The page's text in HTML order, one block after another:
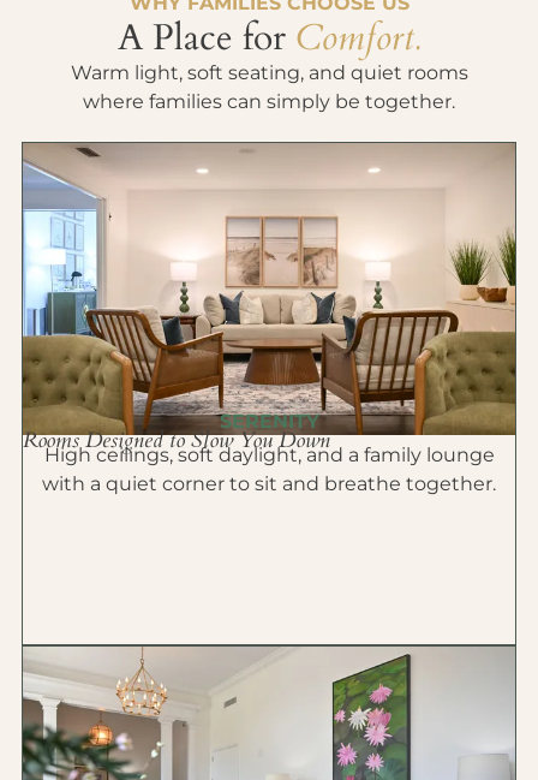
A Place for Comfort.
Warm light, soft seating, and quiet rooms
where families can simply be together.
SERENITY
Rooms Designed to Slow You Down
High ceilings, soft daylight, and a family lounge
with a quiet corner to sit and breathe together.